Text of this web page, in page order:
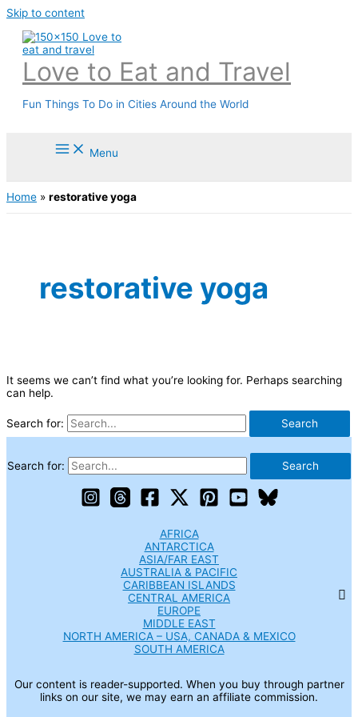
Skip to content
Love to Eat and Travel
Fun Things To Do in Cities Around the World
Menu
Home » restorative yoga
restorative yoga
It seems we can’t find what you’re looking for. Perhaps searching
can help.
Search for:
Search for:
AFRICA
ANTARCTICA
ASIA/FAR EAST
AUSTRALIA & PACIFIC
CARIBBEAN ISLANDS
CENTRAL AMERICA
EUROPE
MIDDLE EAST
NORTH AMERICA – USA, CANADA & MEXICO
SOUTH AMERICA
Our content is reader-supported. When you buy through partner
links on our site, we may earn an affiliate commission.